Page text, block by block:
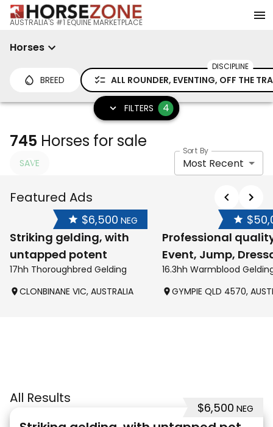
AUSTRALIA'S #1 EQUINE MARKETPLACE
Horses
BREED
DISCIPLINE
ALL ROUNDER, EVENTING, OFF THE
FILTERS 4
745 Horses for sale
SAVE
Sort By
Most Recent
Featured Ads
$6,500 NEG
Striking gelding, with
untapped potent
17hh Thoroughbred Gelding
CLONBINANE VIC, AUSTRALIA
Professional
Event, Jump,
16.3hh Warmblood
GYMPIE QLD 4570,
All Results
$6,500 NEG